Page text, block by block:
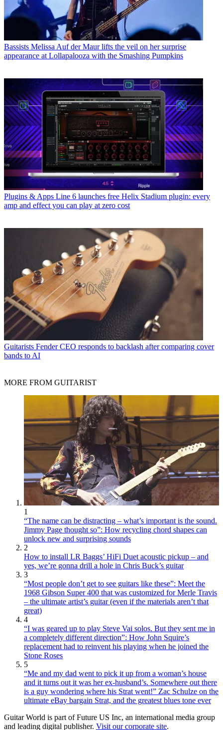
Bassists Melissa Auf der Maur lifts the veil on her surprise
appearance at Lollapalooza with the Smashing Pumpkins
Plugins & Apps Line 6 launches free Helix Stadium plugin: every
amp and effect you can play at zero cost
Guitarists Fender CEO responds to backlash after comparing cover
bands to AI
MORE FROM GUITARIST
1
“The name can be distracting – what’s important is the sound.
Jimmy Page thought so”: How recycling chord shapes can
unlock new and surprising sounds
2
How to install LR Baggs’ HiFi Duet acoustic pickup – and
yes, we’re gonna drill a hole in Chris Buck’s guitar
3
“Most people don’t get to see guitars like these”: Meet the
1968 Gibson Super 400 that was customized for Merle Travis
– the ultimate artist’s guitar (even if the materials aren’t that
great)
4
“I was geared up to play Steve Vai solos. But they sent me in
a completely different direction”: How John Squire’s
replacement had to reinvent his playing when he joined the
Stone Roses
5
“Me and my dad went to pick it up from a woman’s house
and it turns out it was her ex-husband’s. Somewhere out there
is a guy wondering where his Strat went!” Zac Schulze on the
ultimate eBay bargain Strat, and the greatest blues tone ever
Guitar World is part of Future US Inc, an international media group
and leading digital publisher. Visit our corporate site.